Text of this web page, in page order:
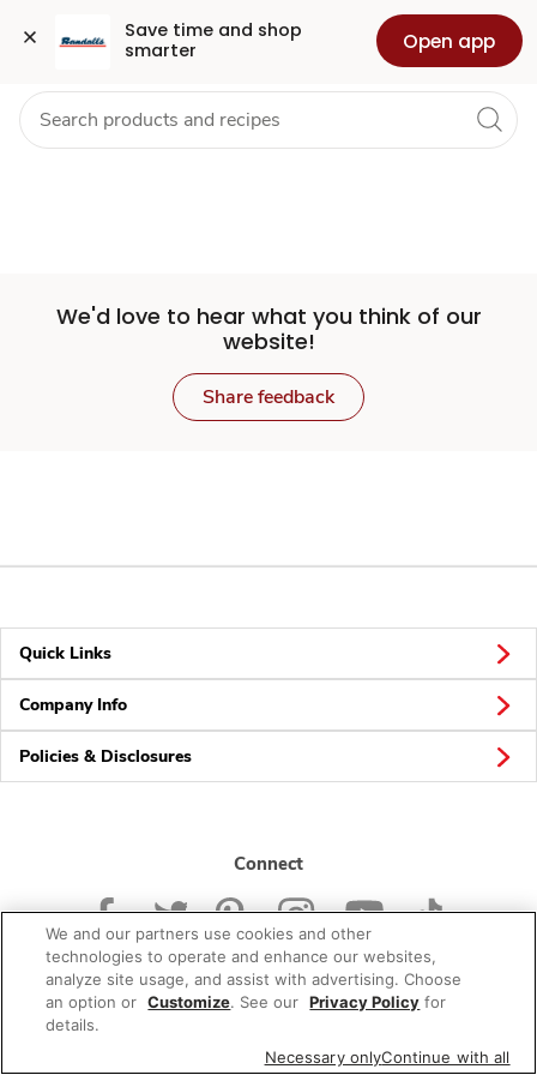
Save time and shop
smarter
Open app
Set
Store
Skip to search
Skip to main content
Skip to cookie settings
Skip to chat Health Pharmacy For Business
We'd love to hear what you think of our
website!
Share feedback
Quick Links
Company Info
Policies & Disclosures
Connect
© 2026 Albertsons Companies, Inc. All rights reserved.
We and our partners use cookies and other
technologies to operate and enhance our websites,
analyze site usage, and assist with advertising. Choose
an option or Customize. See our Privacy Policy for
details.
Necessary onlyContinue with all